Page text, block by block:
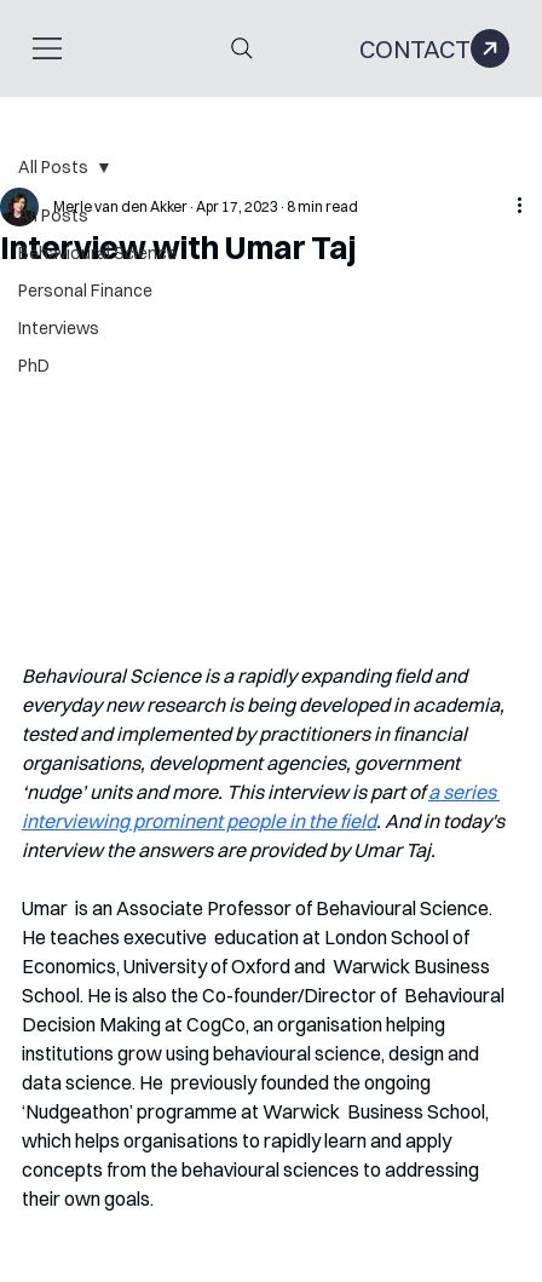
CONTACT
All Posts
Behavioural Science
Personal Finance
Interviews
PhD
All Posts
Interview with Umar Taj
Merle van den Akker Apr 17, 2023 8 min read
Behavioural Science is a rapidly expanding field and
everyday new research is being developed in academia,
tested and implemented by practitioners in financial
organisations, development agencies, government
‘nudge’ units and more. This interview is part of a series
interviewing prominent people in the field. And in today's
interview the answers are provided by Umar Taj.
Umar  is an Associate Professor of Behavioural Science.
He teaches executive  education at London School of
Economics, University of Oxford and  Warwick Business
School. He is also the Co-founder/Director of  Behavioural
Decision Making at CogCo, an organisation helping
institutions grow using behavioural science, design and
data science. He  previously founded the ongoing
‘Nudgeathon’ programme at Warwick  Business School,
which helps organisations to rapidly learn and apply
concepts from the behavioural sciences to addressing
their own goals.